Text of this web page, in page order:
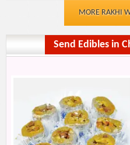
MORE RAKHI
Send Edibles in